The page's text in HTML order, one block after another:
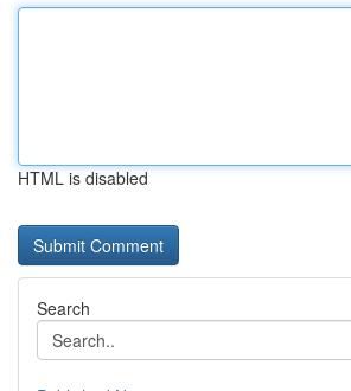
HTML is disabled
Search